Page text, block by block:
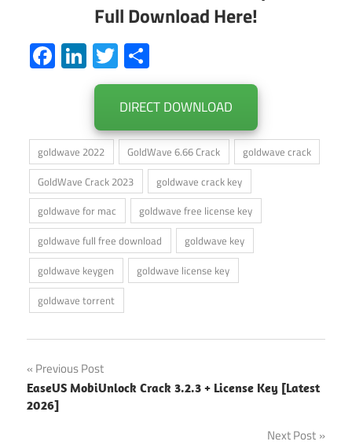
Full Download Here!
Facebook
LinkedIn
Twitter
DIRECT DOWNLOAD
goldwave 2022 GoldWave 6.66 Crack
goldwave crack
GoldWave Crack 2023
goldwave crack key
goldwave for mac
goldwave free license key
goldwave full free download
goldwave key
goldwave keygen
goldwave license key
goldwave torrent
Post
navigation
Previous Post
EaseUS MobiUnlock Crack 3.2.3 + License Key [Latest
2026]
Next Post